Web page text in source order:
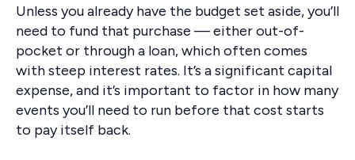
Unless you already have the budget set aside, you’ll
need to fund that purchase — either out-of-
pocket or through a loan, which often comes
with steep interest rates. It’s a significant capital
expense, and it’s important to factor in how many
events you’ll need to run before that cost starts
to pay itself back.